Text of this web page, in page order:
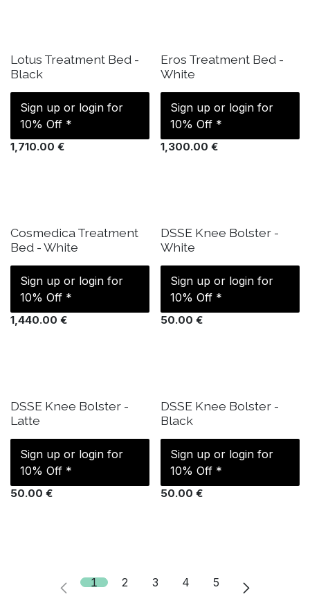
IN STOCK
Lotus Treatment Bed -
Black
1,710.00 €
Sign up or login for
10% Off *
IN STOCK
Eros Treatment Bed -
White
1,300.00 €
Sign up or login for
10% Off *
IN STOCK
Cosmedica Treatment
Bed - White
1,440.00 €
Sign up or login for
10% Off *
IN STOCK
DSSE Knee Bolster -
White
50.00 €
Sign up or login for
10% Off *
IN STOCK
DSSE Knee Bolster -
Latte
50.00 €
Sign up or login for
10% Off *
IN STOCK
DSSE Knee Bolster -
Black
50.00 €
Sign up or login for
10% Off *
1 2 3 4 5